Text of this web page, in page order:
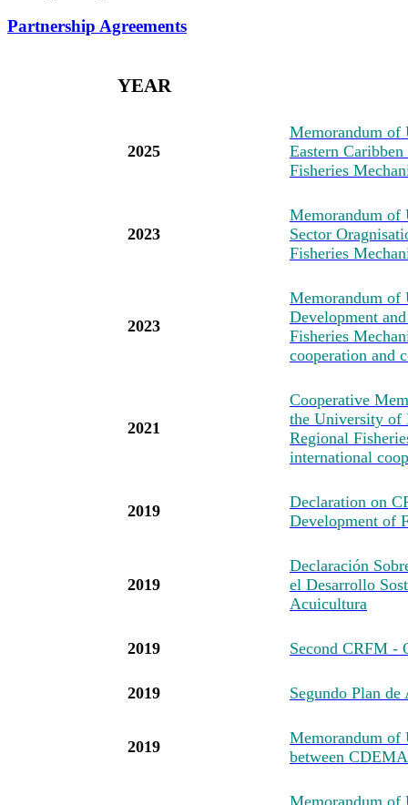
Partnership Agreements
YEAR
2025
Memorandum of
Eastern
Fisheries
2023
Memorandum of
Sector
Fisheries
2023
Memorandum of
Development
Fisheries
cooperation and
2021
Cooperative
the University of
Regional
international
2019
Declaration on
Development of
2019
Declaración
el Desarrollo
Acuicultura
2019 Second CRFM -
2019 Segundo Plan
2019
Memorandum of
between
Memorandum of